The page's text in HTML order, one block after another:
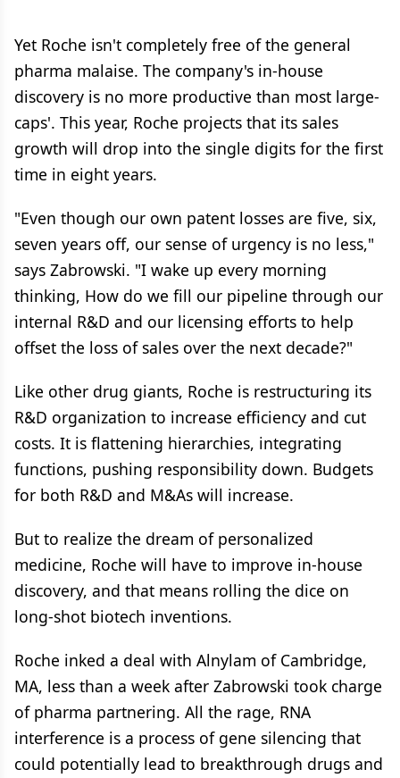
Yet Roche isn't completely free of the general
pharma malaise. The company's in-house
discovery is no more productive than most large-
caps'. This year, Roche projects that its sales
growth will drop into the single digits for the first
time in eight years.
"Even though our own patent losses are five, six,
seven years off, our sense of urgency is no less,"
says Zabrowski. "I wake up every morning
thinking, How do we fill our pipeline through our
internal R&D and our licensing efforts to help
offset the loss of sales over the next decade?"
Like other drug giants, Roche is restructuring its
R&D organization to increase efficiency and cut
costs. It is flattening hierarchies, integrating
functions, pushing responsibility down. Budgets
for both R&D and M&As will increase.
But to realize the dream of personalized
medicine, Roche will have to improve in-house
discovery, and that means rolling the dice on
long-shot biotech inventions.
Roche inked a deal with Alnylam of Cambridge,
MA, less than a week after Zabrowski took charge
of pharma partnering. All the rage, RNA
interference is a process of gene silencing that
could potentially lead to breakthrough drugs and